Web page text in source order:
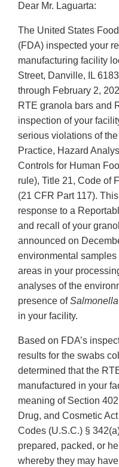
Dear Mr. Laguarta:
The United States
(FDA) inspected your
manufacturing facility
Street, Danville, IL
through February 2,
RTE granola bars and
inspection of your
serious violations of
Practice, Hazard
Controls for Human
rule), Title 21, Code of
(21 CFR Part 117).
response to a
and recall of your
announced on
environmental
areas in your
analyses of the
presence ofSalmonella
in your facility.
Based on FDA’s
results for the swabs
determined that the
manufactured in your
meaning of Section
Drug, and Cosmetic
Codes (U.S.C.) §
prepared, packed, or
whereby they may